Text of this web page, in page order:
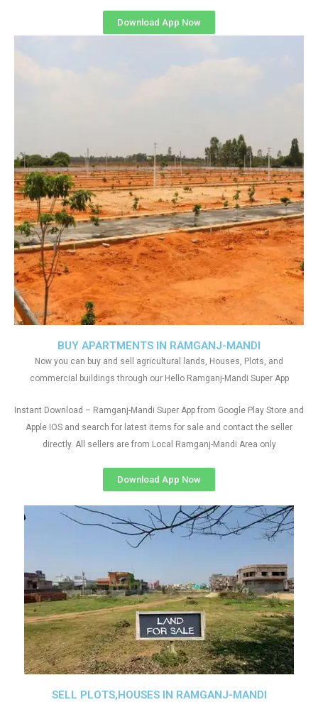
Download App Now
SELL PLOTS,HOUSES IN RAMGANJ-MANDI
BUY APARTMENTS IN RAMGANJ-MANDI
Now you can buy and sell agricultural lands, Houses, Plots, and
commercial buildings through our Hello Ramganj-Mandi Super App
Instant Download – Ramganj-Mandi Super App from Google Play Store and
Apple IOS and search for latest items for sale and contact the seller
directly. All sellers are from Local Ramganj-Mandi Area only
Download App Now